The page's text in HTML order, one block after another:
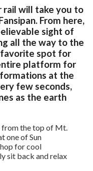
rail will take you to
From here,
sight of
all the way to the
favorite spot for
platform for
at the
few seconds,
as the earth
from the top of Mt.
one of Sun
for cool
sit back and relax